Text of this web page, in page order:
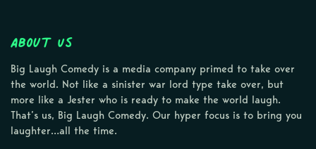
About Us
Big Laugh Comedy is a media company primed to take over
the world. Not like a sinister war lord type take over, but
more like a Jester who is ready to make the world laugh.
That’s us, Big Laugh Comedy. Our hyper focus is to bring you
laughter…all the time.